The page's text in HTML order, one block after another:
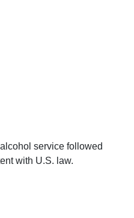
service followed
with U.S. law.